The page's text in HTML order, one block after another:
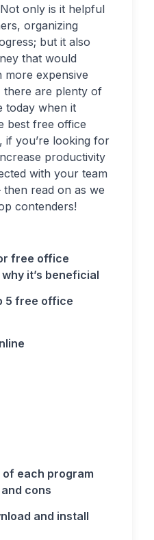
only is it helpful
organizing
but it also
that would
more expensive
there are plenty of
today when it
best free office
if you’re looking for
productivity
with your team
then read on as we
contenders!
free office
it’s beneficial
5 free office
each program
cons
and install